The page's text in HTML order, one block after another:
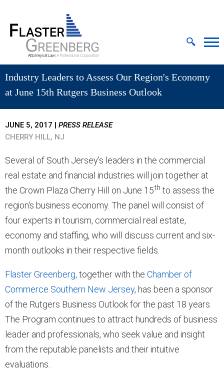
Cookie Settings
Main Content
MAIN MENU
Industry Leaders to Assess Our Region's Economy
at June 15th Rutgers Business Outlook
JUNE 5, 2017 | PRESS RELEASE
CHERRY HILL, NJ
Several of South Jersey's leaders in the commercial
real estate and financial industries will join together at
the Crown Plaza Cherry Hill on June 15th to assess the
region's business economy. The panel will consist of
four experts in tourism, commercial real estate,
economy and staffing, who will discuss current and six-
month outlooks in their respective fields.
Flaster Greenberg, together with the Chamber of
Commerce Southern New Jersey, has been a sponsor
of the Rutgers Business Outlook for the past 18 years.
The Program continues to attract hundreds of business
leader and professionals, who seek value and insight
from the reputable panelists and their intuitive
evaluations.
Jump to Page